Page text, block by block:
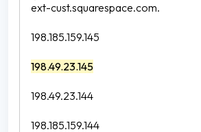
ext-cust.squarespace.com.
198.185.159.145
198.49.23.145
198.49.23.144
198.185.159.144